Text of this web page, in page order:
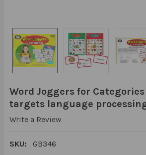
Word Joggers for
targets language
Write a Review
SKU: GB346